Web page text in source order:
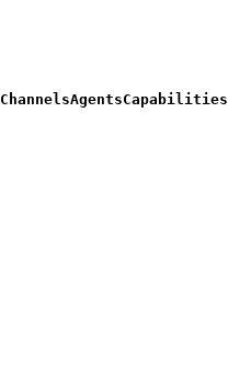
ChannelsAgentsCapabilities